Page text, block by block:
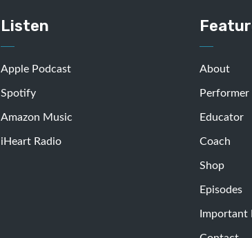
Listen
Apple Podcast
Spotify
Amazon Music
iHeart Radio
About
Performer
Educator
Coach
Shop
Episodes
Important